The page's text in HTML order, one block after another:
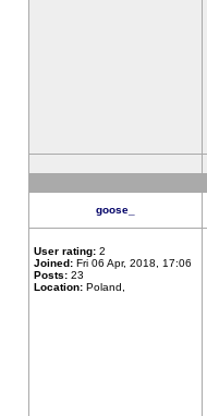
goose_
User rating: 2
Joined: Fri 06 Apr, 2018, 17:06
Posts: 23
Location: Poland,